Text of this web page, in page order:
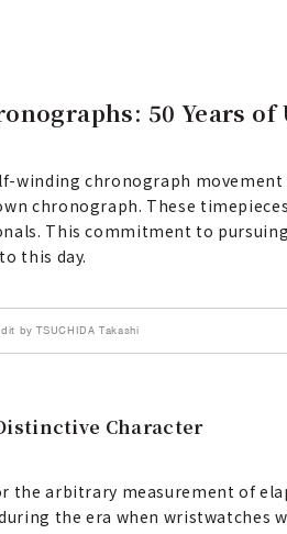
50 Years of
winding chronograph
chronograph. These
This commitment to
this day.
by TSUCHIDA Takashi
Character
the arbitrary measurement of
the era when wristwatches